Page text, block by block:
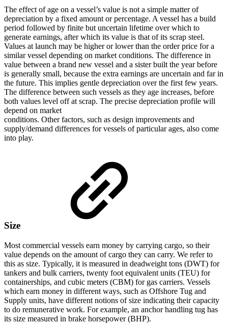
The effect of age on a vessel’s value is not a simple matter of
depreciation by a fixed amount or percentage. A vessel has a build
period followed by finite but uncertain lifetime over which to
generate earnings, after which its value is that of its scrap steel.
Values at launch may be higher or lower than the order price for a
similar vessel depending on market conditions. The difference in
value between a brand new vessel and a sister built the year before
is generally small, because the extra earnings are uncertain and far in
the future. This implies gentle depreciation over the first few years.
The difference between such vessels as they age increases, before
both values level off at scrap. The precise depreciation profile will
depend on market
conditions. Other factors, such as design improvements and
supply/demand differences for vessels of particular ages, also come
into play.
Size
Most commercial vessels earn money by carrying cargo, so their
value depends on the amount of cargo they can carry. We refer to
this as size. Typically, it is measured in deadweight tons (DWT) for
tankers and bulk carriers, twenty foot equivalent units (TEU) for
containerships, and cubic meters (CBM) for gas carriers. Vessels
which earn money in different ways, such as Offshore Tug and
Supply units, have different notions of size indicating their capacity
to do remunerative work. For example, an anchor handling tug has
its size measured in brake horsepower (BHP).